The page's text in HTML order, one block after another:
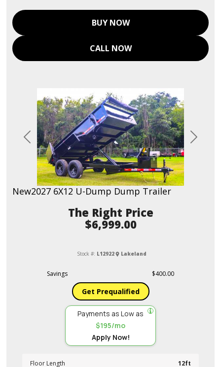
BUY NOW
CALL NOW
Previous Next
New2027 6X12 U-Dump Dump Trailer
Price
$6,999.00
Stock #: L12922 Lakeland
Savings $400.00
Get Prequalified
Payments as Low as
$195/mo
Apply Now!
Floor Length 12ft